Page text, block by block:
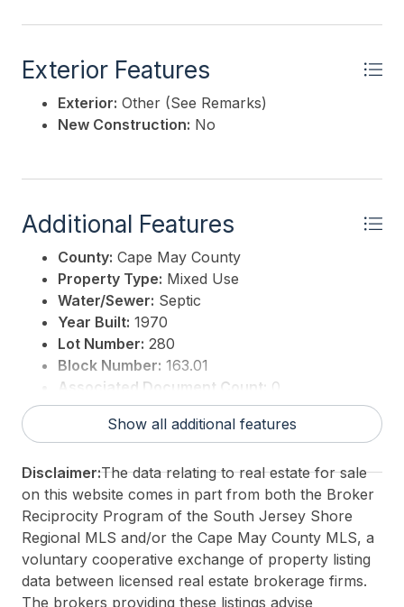
Exterior Features
Exterior: Other (See Remarks)
New Construction: No
Additional Features
County: Cape May County
Property Type: Mixed Use
Water/Sewer: Septic
Year Built: 1970
Lot Number: 280
Block Number: 163.01
Associated Document Count: 0
District/Township:06-Middle Township
For Sale / Lease:For Sale
3rd Party Approval:No
Show all additional features
Disclaimer:The data relating to real estate for sale
on this website comes in part from both the Broker
Reciprocity Program of the South Jersey Shore
Regional MLS and/or the Cape May County MLS, a
voluntary cooperative exchange of property listing
data between licensed real estate brokerage firms.
The brokers providing these listings advise